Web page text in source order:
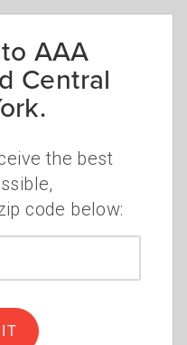
AAA
Central
the best
code below: